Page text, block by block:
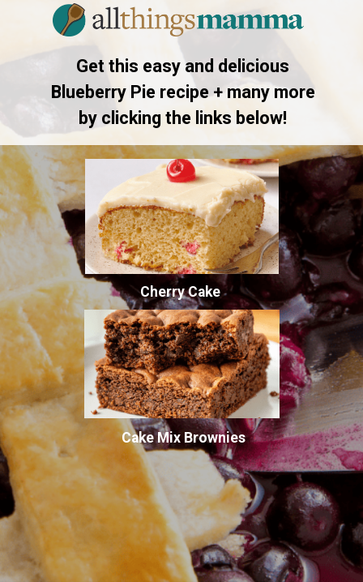
Get this easy and delicious
Blueberry Pie recipe + many more
by clicking the links below!
Cherry Cake
Cake Mix Brownies